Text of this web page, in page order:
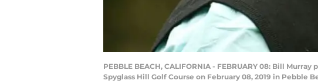
PEBBLE BEACH, CALIFORNIA - FEBRUARY 08: Bill
Spyglass Hill Golf Course on February 08, 2019 in Pebble